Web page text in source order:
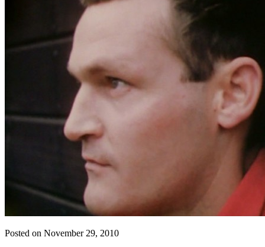
Posted on November 29, 2010